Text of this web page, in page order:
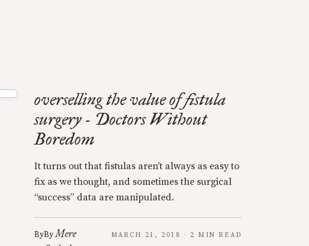
overselling the value of fistula
surgery - Doctors Without
Boredom
It turns out that fistulas aren’t always as easy to
fix as we thought, and sometimes the surgical
“success” data are manipulated.
ByByMere
MARCH 21, 2018 · 2 MIN READ